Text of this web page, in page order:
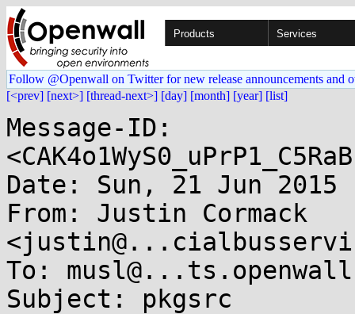
Products Services
Follow @Openwall on Twitter for new release announcements and
[<prev] [next>] [thread-next>] [day] [month] [year] [list]
Message-ID:
Date: Sun, 21 Jun 2015
From: Justin Cormack
To:
Subject: pkgsrc